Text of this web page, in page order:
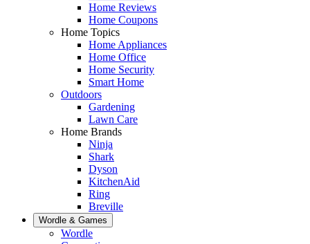
Home Reviews
Home Coupons
Home Topics
Home Appliances
Home Office
Home Security
Smart Home
Outdoors
Gardening
Lawn Care
Home Brands
Ninja
Shark
Dyson
KitchenAid
Ring
Breville
Wordle & Games
Wordle